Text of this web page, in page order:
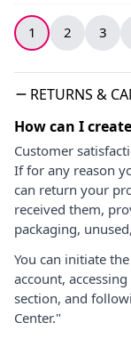
1 2 3
RETURNS &
How can I
Customer
If for any reason
can return your
received them,
packaging,
You can initiate
account,
section, and
Center."